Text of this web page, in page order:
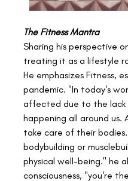
The Fitness Mantra
Sharing his perspective
treating it as a lifestyle
He emphasizes Fitness,
pandemic. "In today's
affected due to the lack
happening all around us.
take care of their
bodybuilding or
physical well-being." he
consciousness, "you're